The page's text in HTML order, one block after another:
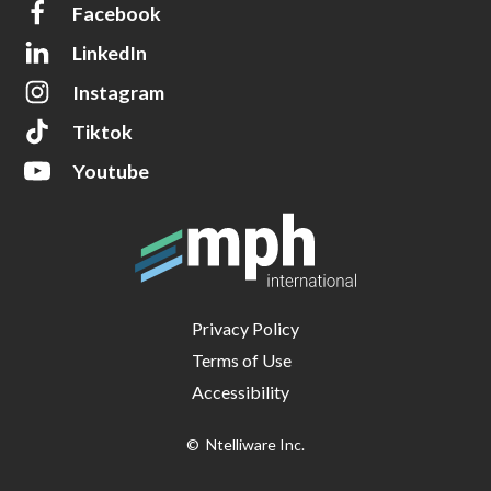
Facebook
LinkedIn
Instagram
Tiktok
Youtube
© Ntelliware Inc.
Privacy Policy
Terms of Use
Accessibility